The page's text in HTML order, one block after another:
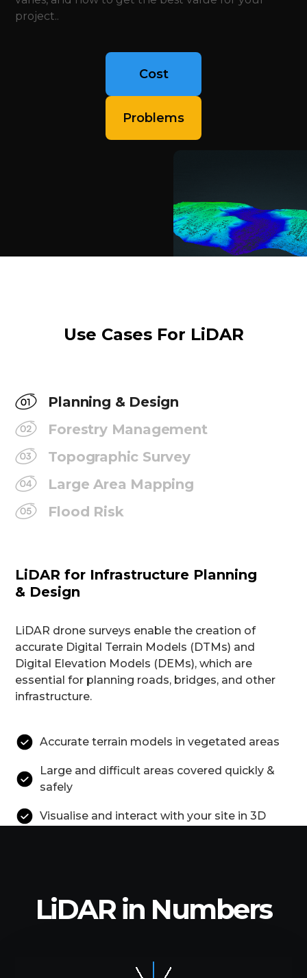
project..
Cost
Problems
Use Cases For LiDAR
Planning & Design
Forestry Management
Topographic Survey
Large Area Mapping
Flood Risk
LiDAR for Infrastructure Planning
& Design
LiDAR drone surveys enable the creation of
accurate Digital Terrain Models (DTMs) and
Digital Elevation Models (DEMs), which are
essential for planning roads, bridges, and other
infrastructure.
Accurate terrain models in vegetated areas
Large and difficult areas covered quickly &
safely
Visualise and interact with your site in 3D
LiDAR in Numbers